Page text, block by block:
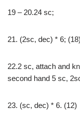
19 – 20.24 sc;
21. (2sc, dec) * 6; (18)
22.2 sc, attach and
second hand 5 sc,
23. (sc, dec) * 6. (12)